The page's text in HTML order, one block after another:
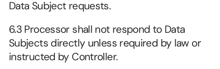
Data Subject requests.
6.3 Processor shall not respond to Data
Subjects directly unless required by law or
instructed by Controller.